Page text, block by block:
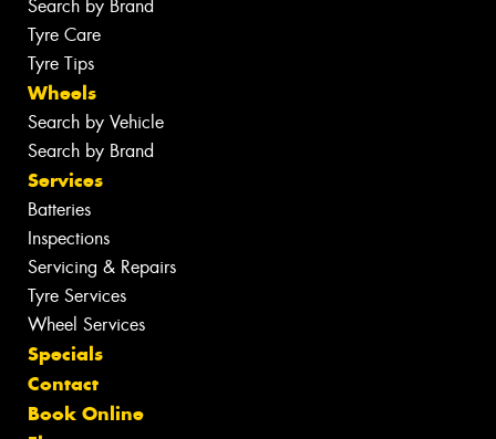
Search by Brand
Tyre Care
Tyre Tips
Wheels
Search by Vehicle
Search by Brand
Services
Batteries
Inspections
Servicing & Repairs
Tyre Services
Wheel Services
Specials
Contact
Book Online